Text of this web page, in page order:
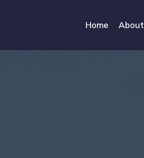
Home About